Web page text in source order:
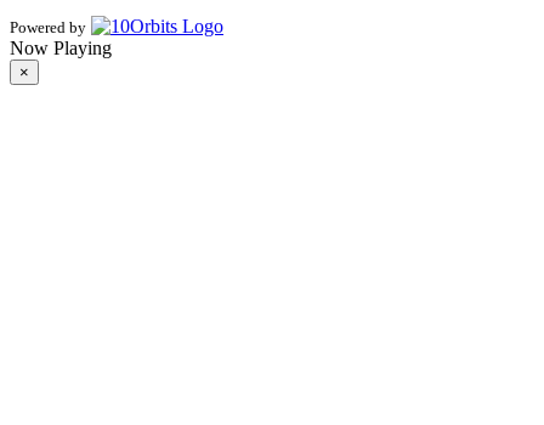
Powered by
Now Playing
×